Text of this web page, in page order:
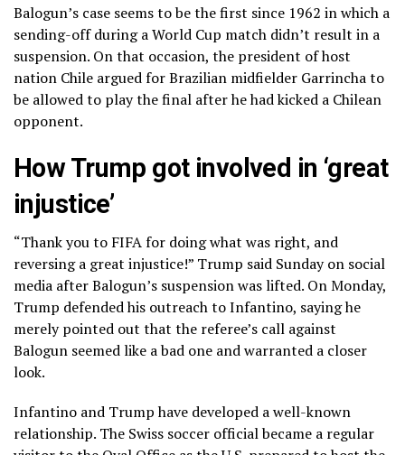
Balogun’s case seems to be the first since 1962 in which a
sending-off during a World Cup match didn’t result in a
suspension. On that occasion, the president of host
nation Chile argued for Brazilian midfielder Garrincha to
be allowed to play the final after he had kicked a Chilean
opponent.
How Trump got involved in ‘great
injustice’
“Thank you to FIFA for doing what was right, and
reversing a great injustice!” Trump said Sunday on social
media after Balogun’s suspension was lifted. On Monday,
Trump defended his outreach to Infantino, saying he
merely pointed out that the referee’s call against
Balogun seemed like a bad one and warranted a closer
look.
Infantino and Trump have developed awell-known
relationship. The Swiss soccer official became a regular